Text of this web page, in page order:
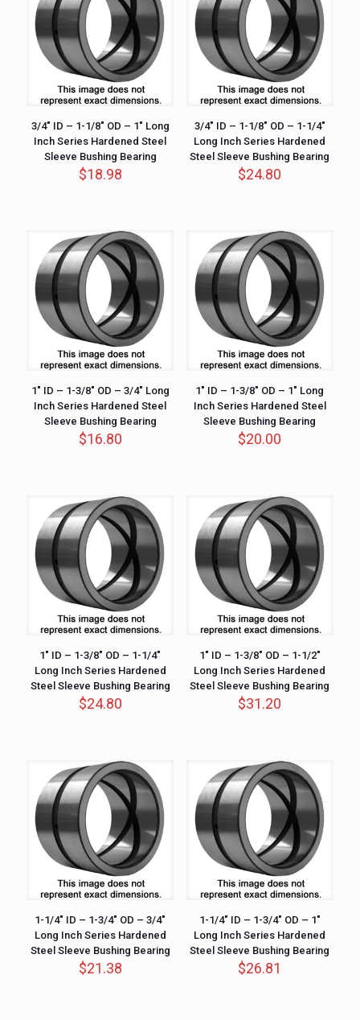
3/4″ ID – 1-1/8″ OD – 1″ Long
Inch Series Hardened Steel
Sleeve Bushing Bearing
$18.98
3/4″ ID – 1-1/8″ OD – 1-1/4″
Long Inch Series Hardened
Steel Sleeve Bushing Bearing
$24.80
1″ ID – 1-3/8″ OD – 3/4″ Long
Inch Series Hardened Steel
Sleeve Bushing Bearing
$16.80
1″ ID – 1-3/8″ OD – 1″ Long
Inch Series Hardened Steel
Sleeve Bushing Bearing
$20.00
1″ ID – 1-3/8″ OD – 1-1/4″
Long Inch Series Hardened
Steel Sleeve Bushing Bearing
$24.80
1″ ID – 1-3/8″ OD – 1-1/2″
Long Inch Series Hardened
Steel Sleeve Bushing Bearing
$31.20
1-1/4″ ID – 1-3/4″ OD – 3/4″
Long Inch Series Hardened
Steel Sleeve Bushing Bearing
$21.38
1-1/4″ ID – 1-3/4″ OD – 1″
Long Inch Series Hardened
Steel Sleeve Bushing Bearing
$26.81